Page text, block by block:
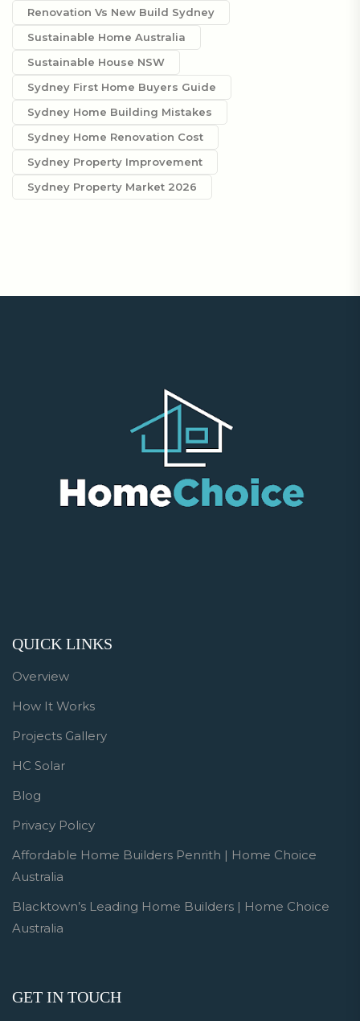
Renovation Vs New Build Sydney
Sustainable Home Australia
Sustainable House NSW
Sydney First Home Buyers Guide
Sydney Home Building Mistakes
Sydney Home Renovation Cost
Sydney Property Improvement
Sydney Property Market 2026
QUICK LINKS
Overview
How It Works
Projects Gallery
HC Solar
Blog
Privacy Policy
Affordable Home Builders Penrith | Home Choice
Australia
Blacktown’s Leading Home Builders | Home Choice
Australia
GET IN TOUCH